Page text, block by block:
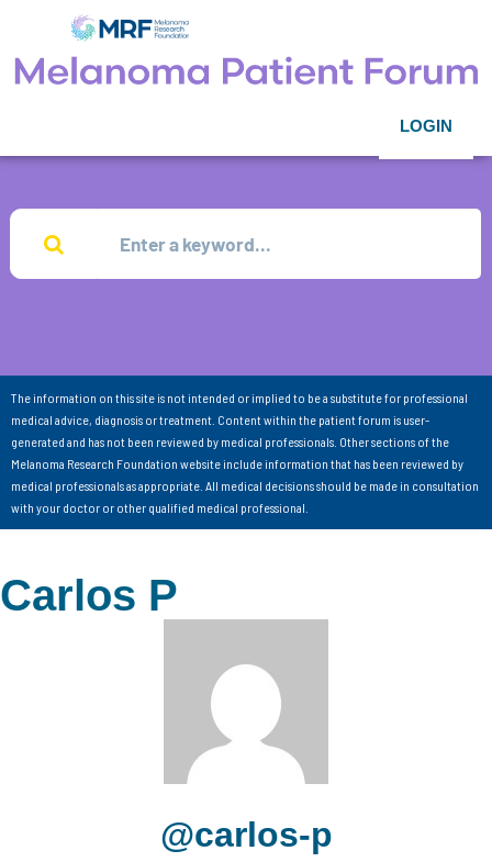
LOGIN
The information on this site is not intended or implied to be a substitute for professional
medical advice, diagnosis or treatment. Content within the patient forum is user-
generated and has not been reviewed by medical professionals. Other sections of the
Melanoma Research Foundation website include information that has been reviewed by
medical professionals as appropriate. All medical decisions should be made in consultation
with your doctor or other qualified medical professional.
Carlos P
@carlos-p